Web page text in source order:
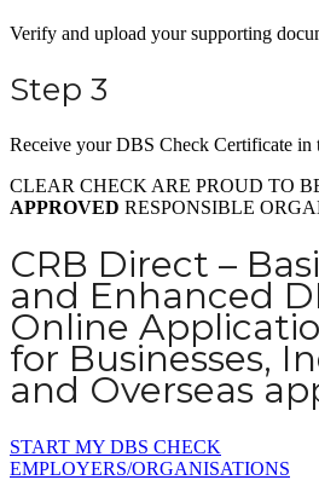
Verify and upload your supporting
Step 3
Receive your DBS Check Certificate in
CLEAR CHECK ARE PROUD TO
APPROVED RESPONSIBLE
CRB Direct –
and Enhanced
Online
for Businesses,
and Overseas
START MY DBS CHECK
EMPLOYERS/ORGANISATIONS